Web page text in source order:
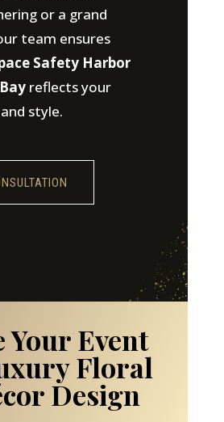
or a grand
team ensures
Safety Harbor
reflects your
style.
Your Event
Floral
Design